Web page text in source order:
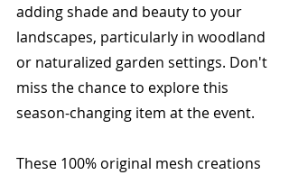
adding shade and beauty to your
landscapes, particularly in woodland
or naturalized garden settings. Don't
miss the chance to explore this
season-changing item at the event.
These 100% original mesh creations